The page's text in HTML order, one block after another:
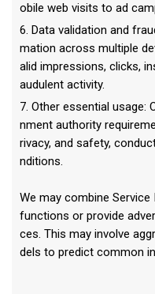
obile web visits to ad
6. Data validation and
mation across multiple
alid impressions, clicks,
audulent activity.
7. Other essential usage:
nment authority
rivacy, and safety,
nditions.
We may combine
functions or provide
ces. This may involve
dels to predict common